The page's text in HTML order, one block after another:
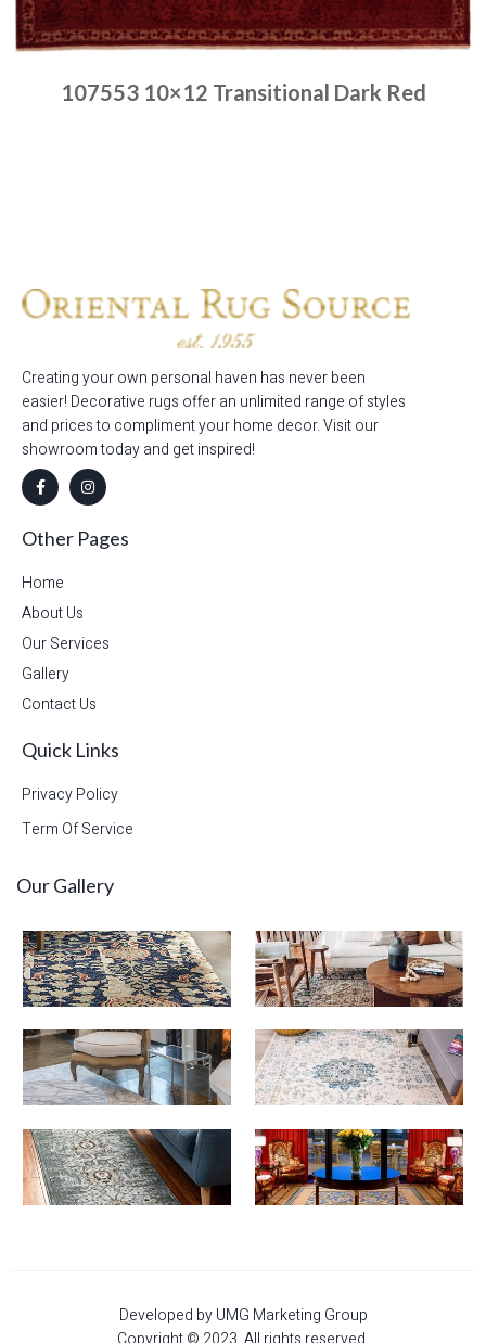
107553 10×12 Transitional Dark Red
Creating your own personal haven has never been
easier! Decorative rugs offer an unlimited range of styles
and prices to compliment your home decor. Visit our
showroom today and get inspired!
Other Pages
Home
About Us
Our Services
Gallery
Contact Us
Quick Links
Privacy Policy
Term Of Service
Our Gallery
Developed by UMG Marketing Group